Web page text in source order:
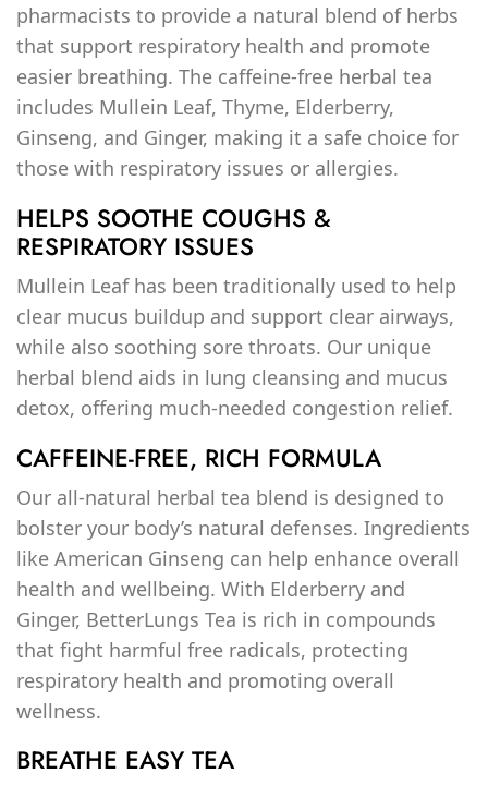
pharmacists to provide a natural blend of herbs
that support respiratory health and promote
easier breathing. The caffeine-free herbal tea
includes Mullein Leaf, Thyme, Elderberry,
Ginseng, and Ginger, making it a safe choice for
those with respiratory issues or allergies.
HELPS SOOTHE COUGHS &
RESPIRATORY ISSUES
Mullein Leaf has been traditionally used to help
clear mucus buildup and support clear airways,
while also soothing sore throats. Our unique
herbal blend aids in lung cleansing and mucus
detox, offering much-needed congestion relief.
CAFFEINE-FREE, RICH FORMULA
Our all-natural herbal tea blend is designed to
bolster your body’s natural defenses. Ingredients
like American Ginseng can help enhance overall
health and wellbeing. With Elderberry and
Ginger, BetterLungs Tea is rich in compounds
that fight harmful free radicals, protecting
respiratory health and promoting overall
wellness.
BREATHE EASY TEA